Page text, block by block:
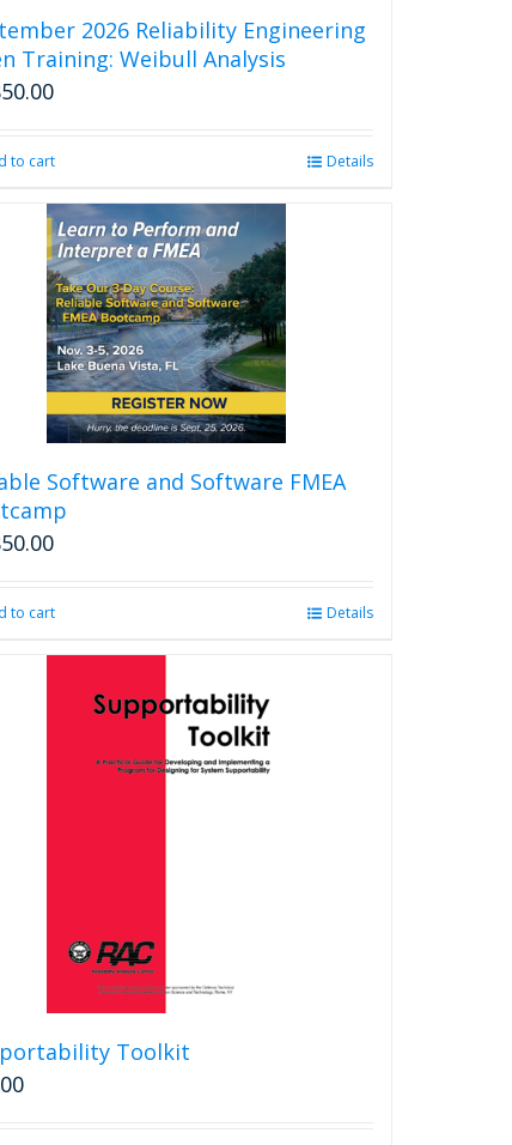
page
2026 Reliability Engineering
Training: Weibull Analysis
to cart Details
Software and Software FMEA
to cart Details
Toolkit